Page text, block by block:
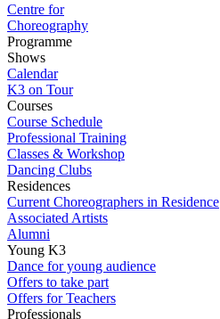
Centre for
Choreography
Programme
Shows
Calendar
K3 on Tour
Courses
Course Schedule
Professional Training
Classes & Workshop
Dancing Clubs
Residences
Current Choreographers in Residence
Associated Artists
Alumni
Young K3
Dance for young audience
Offers to take part
Offers for Teachers
Professionals